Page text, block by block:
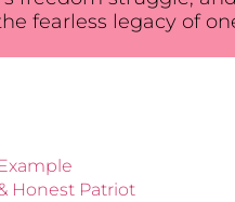
fearless legacy of
Honest Patriot